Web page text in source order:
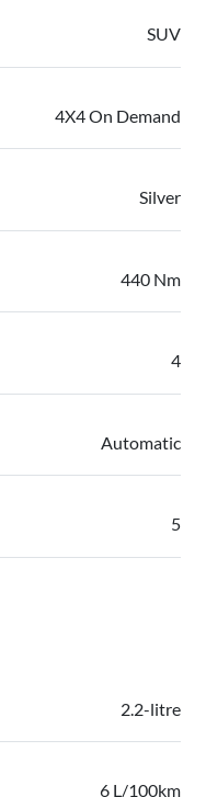
SUV
4X4 On Demand
Silver
440 Nm
4
Automatic
5
2.2-litre
6 L/100km